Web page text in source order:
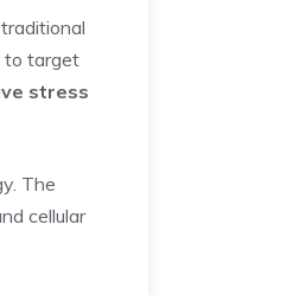
to target
stress
The
cellular